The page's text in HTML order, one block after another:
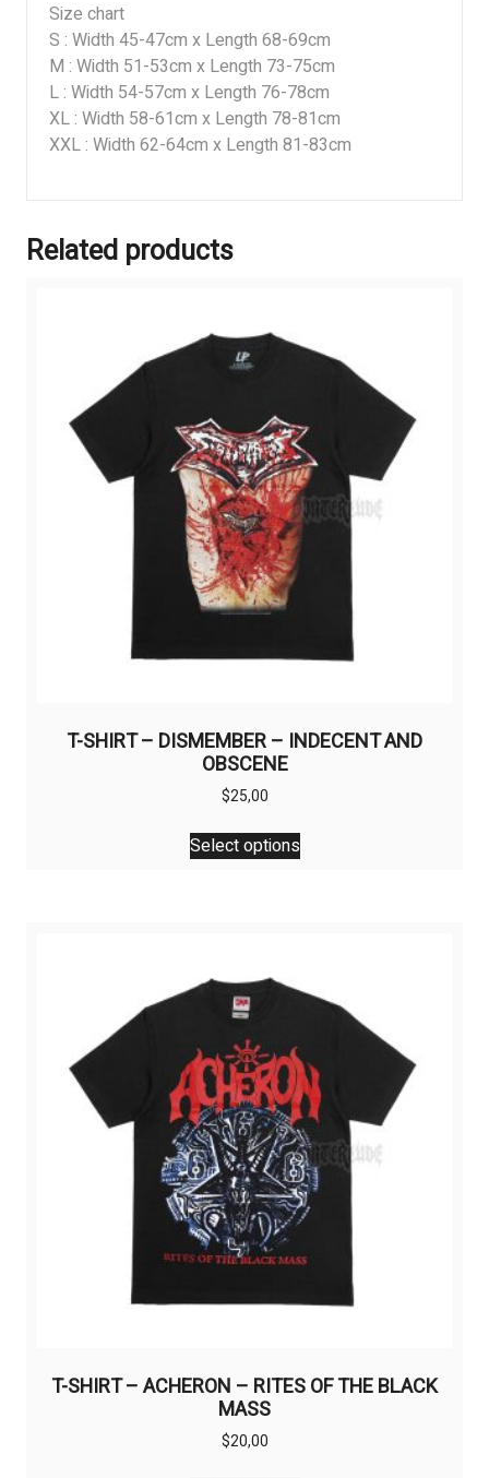
Size chart
S : Width 45-47cm x Length 68-69cm
M : Width 51-53cm x Length 73-75cm
L : Width 54-57cm x Length 76-78cm
XL : Width 58-61cm x Length 78-81cm
XXL : Width 62-64cm x Length 81-83cm
Related products
T-SHIRT – DISMEMBER – INDECENT AND
OBSCENE
$25,00
Select options
This
product
options
may
chosen
on
the
product
page
T-SHIRT – ACHERON – RITES OF THE BLACK
MASS
$20,00
This